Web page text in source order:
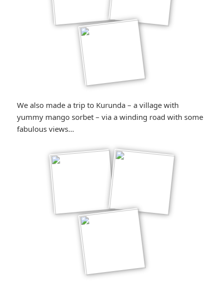
We also made a trip to Kurunda – a village with
yummy mango sorbet – via a winding road with some
fabulous views…